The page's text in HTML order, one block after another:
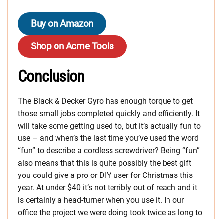
Buy on Amazon
Shop on Acme Tools
Conclusion
The Black & Decker Gyro has enough torque to get
those small jobs completed quickly and efficiently. It
will take some getting used to, but it’s actually fun to
use – and when’s the last time you’ve used the word
“fun” to describe a cordless screwdriver? Being “fun”
also means that this is quite possibly the best gift
you could give a pro or DIY user for Christmas this
year. At under $40 it’s not terribly out of reach and it
is certainly a head-turner when you use it. In our
office the project we were doing took twice as long to